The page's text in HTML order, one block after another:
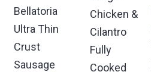
Bellatoria
Ultra Thin
Crust
Sausage
Chicken &
Cilantro
Fully
Cooked